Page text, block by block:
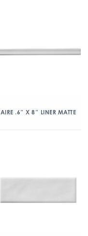
AIRE .6″ X 8″ LINER MATTE